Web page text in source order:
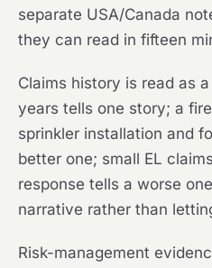
separate USA/Canada
they can read in fifteen
Claims history is read as
years tells one story; a
sprinkler installation and
better one; small EL
response tells a worse
narrative rather than
Risk-management